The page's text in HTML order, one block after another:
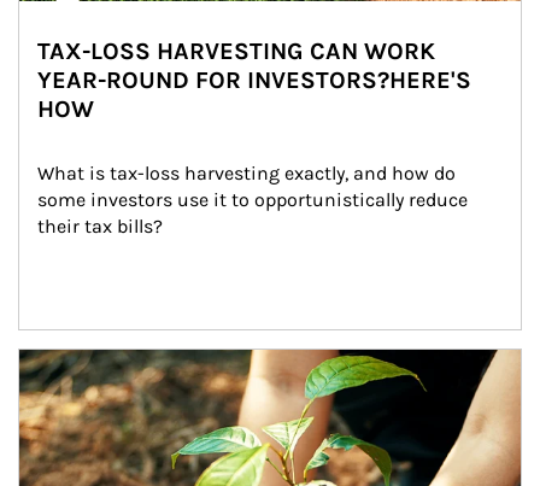
TAX-LOSS HARVESTING CAN WORK
YEAR-ROUND FOR INVESTORS?HERE'S
HOW
What is tax-loss harvesting exactly, and how do
some investors use it to opportunistically reduce
their tax bills?
Article Image